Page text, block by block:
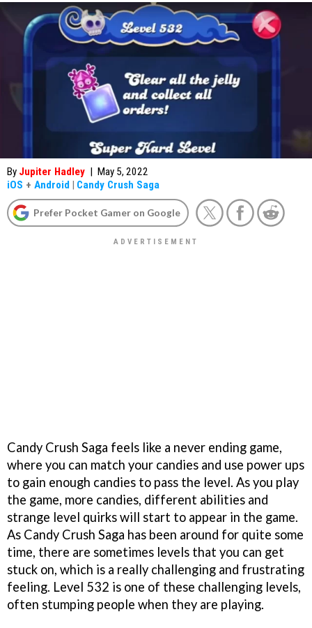
By Jupiter Hadley | May 5, 2022
iOS + Android | Candy Crush Saga
Prefer Pocket Gamer on Google
Candy Crush Saga feels like a never ending game,
where you can match your candies and use power ups
to gain enough candies to pass the level. As you play
the game, more candies, different abilities and
strange level quirks will start to appear in the game.
As Candy Crush Saga has been around for quite some
time, there are sometimes levels that you can get
stuck on, which is a really challenging and frustrating
feeling. Level 532 is one of these challenging levels,
often stumping people when they are playing.